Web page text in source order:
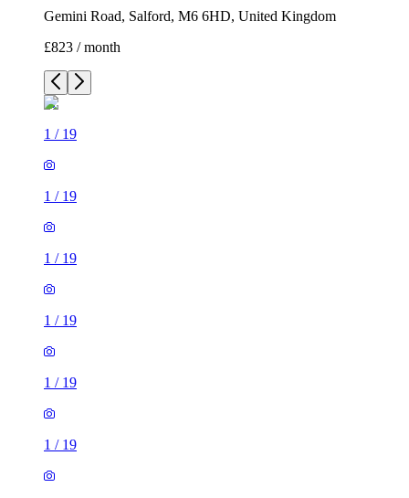
Gemini Road, Salford, M6 6HD, United Kingdom
£823 / month
1 / 19
1 / 19
1 / 19
1 / 19
1 / 19
1 / 19